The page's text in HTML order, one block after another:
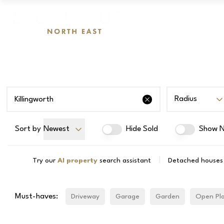
Radius
Sort by Newest Hide Sold Show
Try our AI property search assistant Detached
Must-haves: Driveway Garage Garden Open